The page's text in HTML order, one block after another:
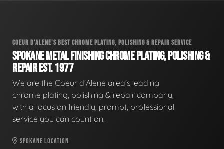
COEUR D'ALENE'S BEST CHROME PLATING, POLISHING & REPAIR SERVICE
SPOKANE METAL FINISHING CHROME PLATING, POLISHING &
REPAIR EST. 1977
We are the Coeur d'Alene area's leading
chrome plating, polishing & repair company,
with a focus on friendly, prompt, professional
service you can count on.
SPOKANE LOCATION